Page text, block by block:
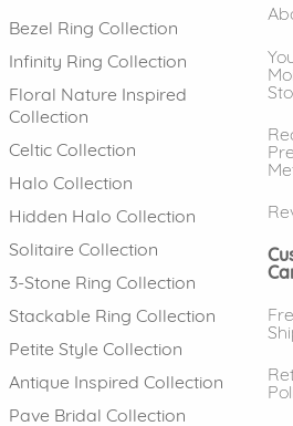
Bezel Ring Collection
Infinity Ring Collection
Floral Nature Inspired
Collection
Celtic Collection
Halo Collection
Hidden Halo Collection
Solitaire Collection
3-Stone Ring Collection
Stackable Ring Collection
Petite Style Collection
Antique Inspired Collection
Pave Bridal Collection